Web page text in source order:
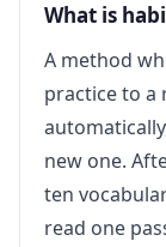
What is
A method
practice to a
new one.
ten
read one